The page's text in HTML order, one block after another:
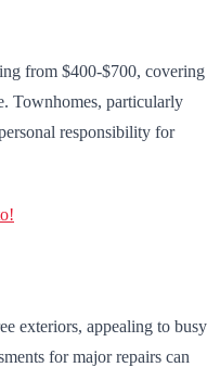
from $400-$700, covering
Townhomes, particularly
responsibility for
exteriors, appealing to busy
for major repairs can